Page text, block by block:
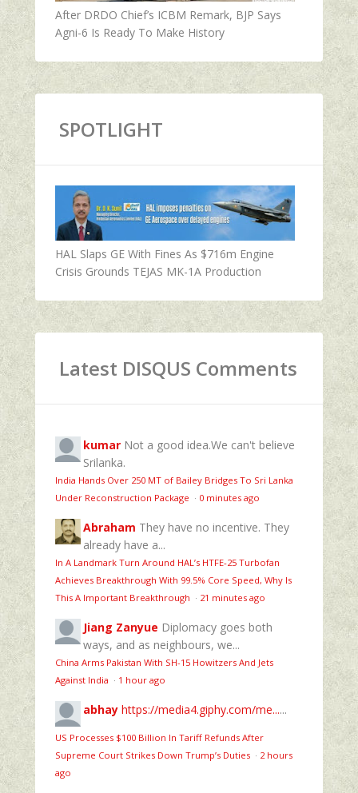
After DRDO Chief’s ICBM Remark, BJP Says
Agni-6 Is Ready To Make History
SPOTLIGHT
HAL Slaps GE With Fines As $716m Engine
Crisis Grounds TEJAS MK-1A Production
Latest DISQUS Comments
kumar Not a good idea.We can't believe
Srilanka.
India Hands Over 250 MT of Bailey Bridges To Sri Lanka
Under Reconstruction Package · 0 minutes ago
Abraham They have no incentive. They
already have a...
In A Landmark Turn Around HAL’s HTFE‑25 Turbofan
Achieves Breakthrough With 99.5% Core Speed, Why Is
This A Important Breakthrough · 21 minutes ago
Jiang Zanyue Diplomacy goes both
ways, and as neighbours, we...
China Arms Pakistan With SH-15 Howitzers And Jets
Against India · 1 hour ago
abhay https://media4.giphy.com/me......
US Processes $100 Billion In Tariff Refunds After
Supreme Court Strikes Down Trump’s Duties · 2 hours
ago